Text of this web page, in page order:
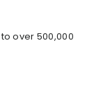
over 500,000